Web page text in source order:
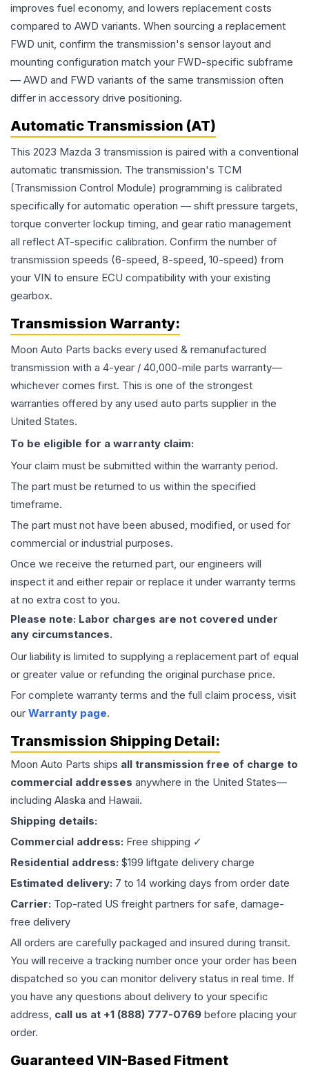
improves fuel economy, and lowers replacement costs
compared to AWD variants. When sourcing a replacement
FWD unit, confirm the transmission's sensor layout and
mounting configuration match your FWD-specific subframe
— AWD and FWD variants of the same transmission often
differ in accessory drive positioning.
Automatic Transmission (AT)
This 2023 Mazda 3 transmission is paired with a conventional
automatic transmission. The transmission's TCM
(Transmission Control Module) programming is calibrated
specifically for automatic operation — shift pressure targets,
torque converter lockup timing, and gear ratio management
all reflect AT-specific calibration. Confirm the number of
transmission speeds (6-speed, 8-speed, 10-speed) from
your VIN to ensure ECU compatibility with your existing
gearbox.
Transmission Warranty:
Moon Auto Parts backs every used & remanufactured
transmission with a 4-year / 40,000-mile parts warranty—
whichever comes first. This is one of the strongest
warranties offered by any used auto parts supplier in the
United States.
To be eligible for a warranty claim:
Your claim must be submitted within the warranty period.
The part must be returned to us within the specified
timeframe.
The part must not have been abused, modified, or used for
commercial or industrial purposes.
Once we receive the returned part, our engineers will
inspect it and either repair or replace it under warranty terms
at no extra cost to you.
Please note: Labor charges are not covered under
any circumstances.
Our liability is limited to supplying a replacement part of equal
or greater value or refunding the original purchase price.
For complete warranty terms and the full claim process, visit
our Warranty page.
Transmission Shipping Detail:
Moon Auto Parts ships all transmission free of charge to
commercial addresses anywhere in the United States—
including Alaska and Hawaii.
Shipping details:
Commercial address: Free shipping ✓
Residential address: $199 liftgate delivery charge
Estimated delivery: 7 to 14 working days from order date
Carrier: Top-rated US freight partners for safe, damage-
free delivery
All orders are carefully packaged and insured during transit.
You will receive a tracking number once your order has been
dispatched so you can monitor delivery status in real time. If
you have any questions about delivery to your specific
address, call us at +1 (888) 777-0769 before placing your
order.
Guaranteed VIN-Based Fitment